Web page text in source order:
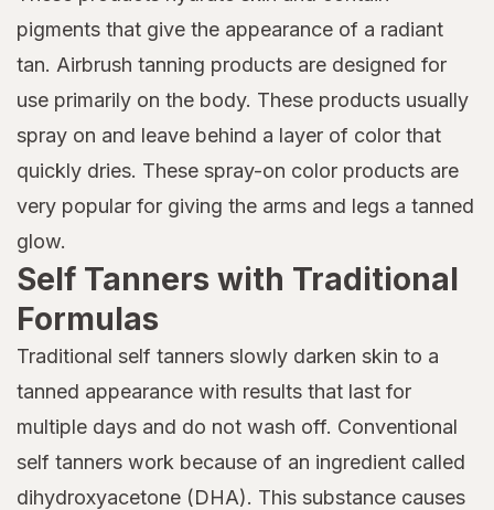
pigments that give the appearance of a radiant
tan. Airbrush tanning products are designed for
use primarily on the body. These products usually
spray on and leave behind a layer of color that
quickly dries. These spray-on color products are
very popular for giving the arms and legs a tanned
glow.
Self Tanners with Traditional
Formulas
Traditional self tanners slowly darken skin to a
tanned appearance with results that last for
multiple days and do not wash off. Conventional
self tanners work because of an ingredient called
dihydroxyacetone (DHA). This substance causes